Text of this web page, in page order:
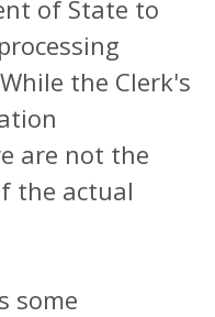
of State to
the Clerk's
are not the
the actual
some